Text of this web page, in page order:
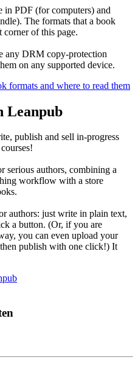
in PDF (for computers) and
The formats that a book
corner of this page.
any DRM copy-protection
on any supported device.
formats and where to read them
Leanpub
publish and sell in-progress
serious authors, combining a
workflow with a store
authors: just write in plain text,
a button. (Or, if you are
you can even upload your
publish with one click!) It